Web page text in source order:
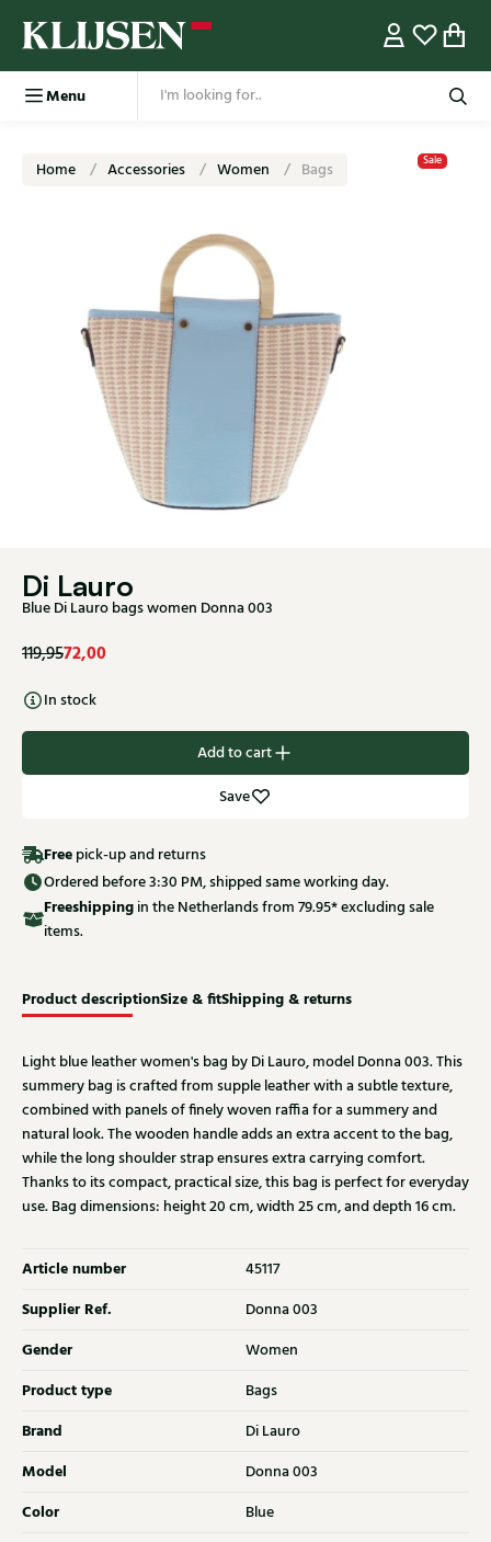
Menu
Home Accessories Women Bags Sale
Di Lauro
Blue Di Lauro bags women Donna 003
119,9572,00
In stock
Add to cart
Save
Free pick-up and returns
Ordered before 3:30 PM, shipped same working day.
Freeshippingin the Netherlands from 79.95* excluding sale
items.
Product descriptionSize & fitShipping & returns
Light blue leather women's bag by Di Lauro, model Donna 003. This
summery bag is crafted from supple leather with a subtle texture,
combined with panels of finely woven raffia for a summery and
natural look. The wooden handle adds an extra accent to the bag,
while the long shoulder strap ensures extra carrying comfort.
Thanks to its compact, practical size, this bag is perfect for everyday
use. Bag dimensions: height 20 cm, width 25 cm, and depth 16 cm.
Article number 45117
Supplier Ref. Donna 003
Gender Women
Product type Bags
Brand Di Lauro
Model Donna 003
Color Blue